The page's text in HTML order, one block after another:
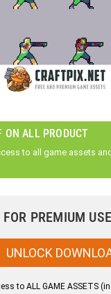
ON ALL PRODUCT
to all game assets
PREMIUM
UNLOCK
to ALL GAME ASSETS